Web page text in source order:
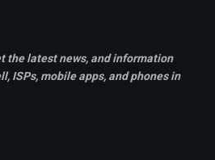
the latest news, and information
ISPs, mobile apps,and phones in